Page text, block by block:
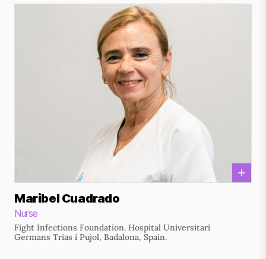
Maribel Cuadrado
Nurse
Fight Infections Foundation. Hospital Universitari
Germans Trias i Pujol, Badalona, Spain.